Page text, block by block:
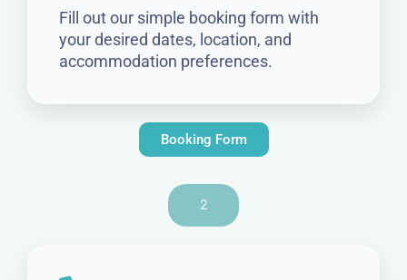
Fill out our simple booking form with
your desired dates, location, and
accommodation preferences.
Booking Form
2